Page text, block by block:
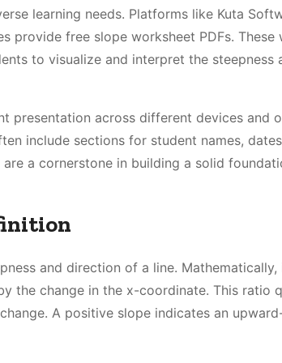
learning needs. Platforms like Kuta
provide free slope worksheet PDFs. These
to visualize and interpret the steepness
presentation across different devices and
include sections for student names,
a cornerstone in building a solid
and direction of a line. Mathematically,
the change in the x-coordinate. This ratio
A positive slope indicates an